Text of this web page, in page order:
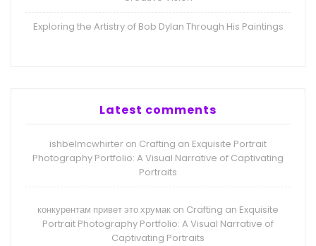
Exploring the Artistry of Bob Dylan Through His Paintings
Latest comments
ishbelmcwhirter on Crafting an Exquisite Portrait
Photography Portfolio: A Visual Narrative of Captivating
Portraits
конкурентам привет это хрумак on Crafting an Exquisite
Portrait Photography Portfolio: A Visual Narrative of
Captivating Portraits